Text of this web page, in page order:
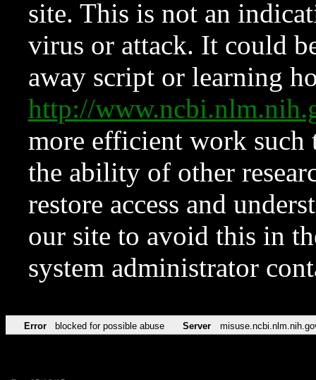
site. This is not an
virus or attack. It could
away script or learning
http://
more efficient work such
the ability of other
restore access and
our site to avoid this in
system administrator
Error blocked for possible abuse Server